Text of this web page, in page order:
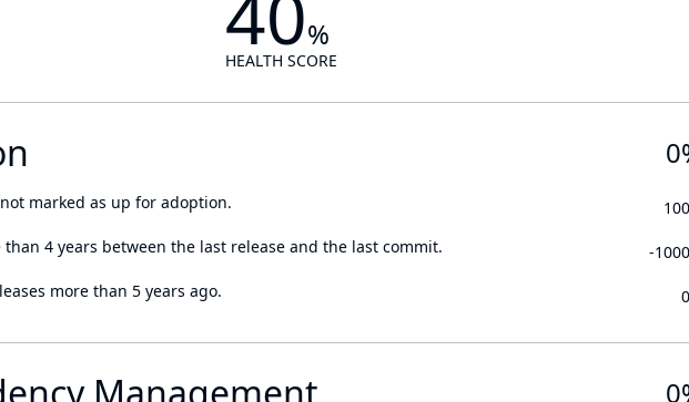
%
HEALTH SCORE
marked as up for adoption.
than 4 years between the last release and the last commit.
-
more than 5 years ago.